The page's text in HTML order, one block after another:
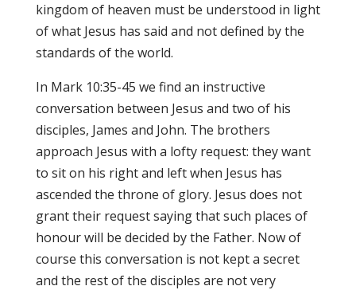
kingdom of heaven must be understood in light
of what Jesus has said and not defined by the
standards of the world.
In Mark 10:35-45 we find an instructive
conversation between Jesus and two of his
disciples, James and John. The brothers
approach Jesus with a lofty request: they want
to sit on his right and left when Jesus has
ascended the throne of glory. Jesus does not
grant their request saying that such places of
honour will be decided by the Father. Now of
course this conversation is not kept a secret
and the rest of the disciples are not very